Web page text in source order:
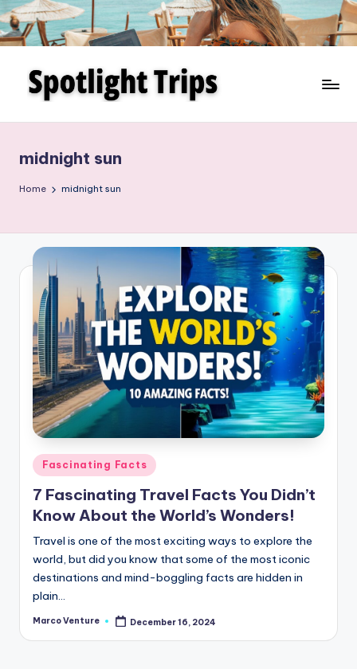
Skip
content
midnight sun
Home midnight sun
Posted
in
Fascinating Facts
7 Fascinating Travel Facts You Didn’t
Know About the World’s Wonders!
Travel is one of the most exciting ways to explore the
world, but did you know that some of the most iconic
destinations and mind-boggling facts are hidden in
plain…
Posted
Marco Venture December 16, 2024